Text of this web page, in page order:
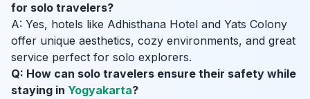
for solo travelers?
A: Yes, hotels like Adhisthana Hotel and Yats Colony
offer unique aesthetics, cozy environments, and great
service perfect for solo explorers.
Q: How can solo travelers ensure their safety while
staying in Yogyakarta?